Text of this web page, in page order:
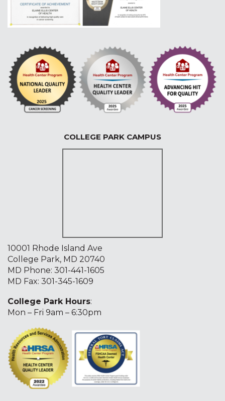
COLLEGE PARK CAMPUS
10001 Rhode Island Ave
College Park, MD 20740
MD Phone: 301-441-1605
MD Fax: 301-345-1609
College Park Hours:
Mon – Fri 9am – 6:30pm